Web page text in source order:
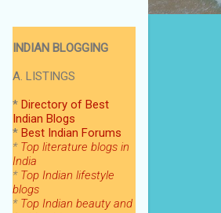
INDIAN BLOGGING
A. LISTINGS
* Directory of Best
Indian Blogs
* Best Indian Forums
* Top literature blogs in
India
* Top Indian lifestyle
blogs
* Top Indian beauty and